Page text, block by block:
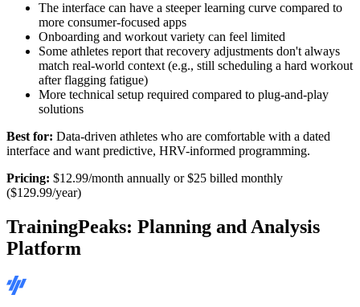
The interface can have a steeper learning curve compared to
more consumer-focused apps
Onboarding and workout variety can feel limited
Some athletes report that recovery adjustments don't always
match real-world context (e.g., still scheduling a hard workout
after flagging fatigue)
More technical setup required compared to plug-and-play
solutions
Best for: Data-driven athletes who are comfortable with a dated
interface and want predictive, HRV-informed programming.
Pricing: $12.99/month annually or $25 billed monthly
($129.99/year)
TrainingPeaks: Planning and Analysis
Platform